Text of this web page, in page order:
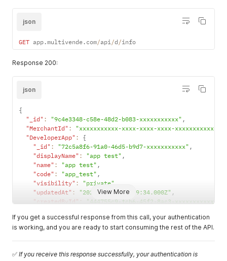
json
GET app.multivende. com/api/d /info
Response 200:
View More
json
{
"_id" : "9c4e3348-c58e-48d2-b083-xxxxxxxxxxx" ,
"MerchantId" : "xxxxxxxxxxx-xxxx-xxxx-xxxx-xxxxxxxxxxx"
"DeveloperApp" :
{
"_id" : "72c5a8f6-91a0-46d5-b9d7-xxxxxxxxxxx" ,
"displayName" : "app test" ,
"name" : "app test" ,
"code" : "app_test" ,
"visibility" : "private"
"updatedAt" : "2021-03-27T18:39:34.000Z" ,
"createdById" : "444755c9-fcb6-45f2-8ac3-xxxxxxxxxxx"
"status": "created"
},
"write:products": true,
If you get a successful response from this call, your authentication
is working, and you are ready to start consuming the rest of the API.
✅ If you receive this response successfully, your authentication is